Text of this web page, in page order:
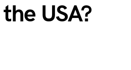
USA?